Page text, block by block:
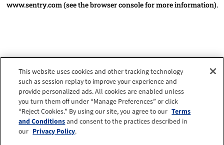
www.sentry.com(see the browser console for more information).
This website uses cookies and other tracking technology
such as session replay to improve your experience and
provide personalized ads. All cookies are enabled unless
you turn them off under “Manage Preferences” or click
“Reject Cookies.” By using our site, you agree to our Terms
and Conditionsand consent to the practices described in
our Privacy Policy.